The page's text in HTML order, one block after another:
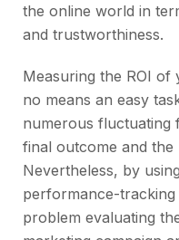
the online world in
and trustworthiness.
Measuring the ROI
no means an easy
numerous fluctuating
final outcome and
Nevertheless, by
performance-
problem evaluating